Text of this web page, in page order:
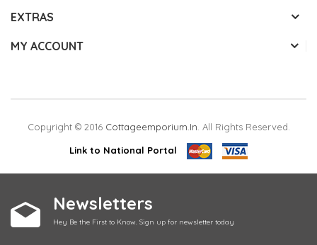
EXTRAS
MY ACCOUNT
Copyright © 2016 Cottageemporium.in . All Rights Reserved.
Link to National Portal
Newsletters
Hey Be the First to Know. Sign up for newsletter today